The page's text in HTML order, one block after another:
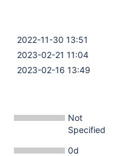
2022-11-30 13:51
2023-02-21 11:04
2023-02-16 13:49
Not
Specified
0d